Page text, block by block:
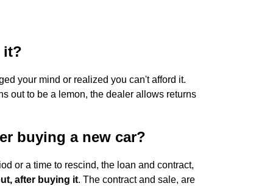
it?
your mind or realized you can't afford it.
out to be a lemon, the dealer allows returns
buying a new car?
or a time to rescind, the loan and contract,
after buying it. The contract and sale, are